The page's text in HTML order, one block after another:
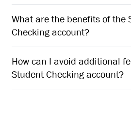
What are the benefits of the
Checking account?
How can I avoid additional
Student Checking account?